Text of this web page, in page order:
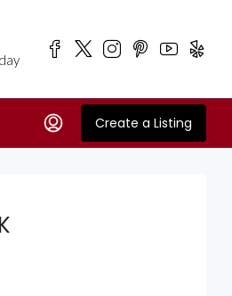
Create a Listing